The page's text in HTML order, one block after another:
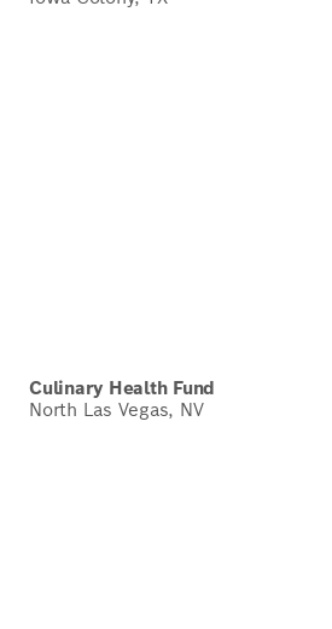
Culinary Health Fund
North Las Vegas, NV